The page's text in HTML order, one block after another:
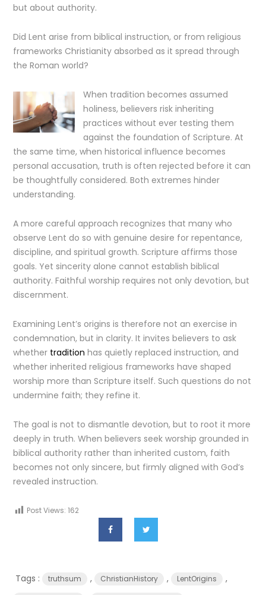
but about authority.
Did Lent arise from biblical instruction, or from religious
frameworks Christianity absorbed as it spread through
the Roman world?
When tradition becomes assumed
holiness, believers risk inheriting
practices without ever testing them
against the foundation of Scripture. At
the same time, when historical influence becomes
personal accusation, truth is often rejected before it can
be thoughtfully considered. Both extremes hinder
understanding.
A more careful approach recognizes that many who
observe Lent do so with genuine desire for repentance,
discipline, and spiritual growth. Scripture affirms those
goals. Yet sincerity alone cannot establish biblical
authority. Faithful worship requires not only devotion, but
discernment.
Examining Lent’s origins is therefore not an exercise in
condemnation, but in clarity. It invites believers to ask
whether tradition has quietly replaced instruction, and
whether inherited religious frameworks have shaped
worship more than Scripture itself. Such questions do not
undermine faith; they refine it.
The goal is not to dismantle devotion, but to root it more
deeply in truth. When believers seek worship grounded in
biblical authority rather than inherited custom, faith
becomes not only sincere, but firmly aligned with God’s
revealed instruction.
Post Views: 162
Tags : truthsum , ChristianHistory , LentOrigins ,